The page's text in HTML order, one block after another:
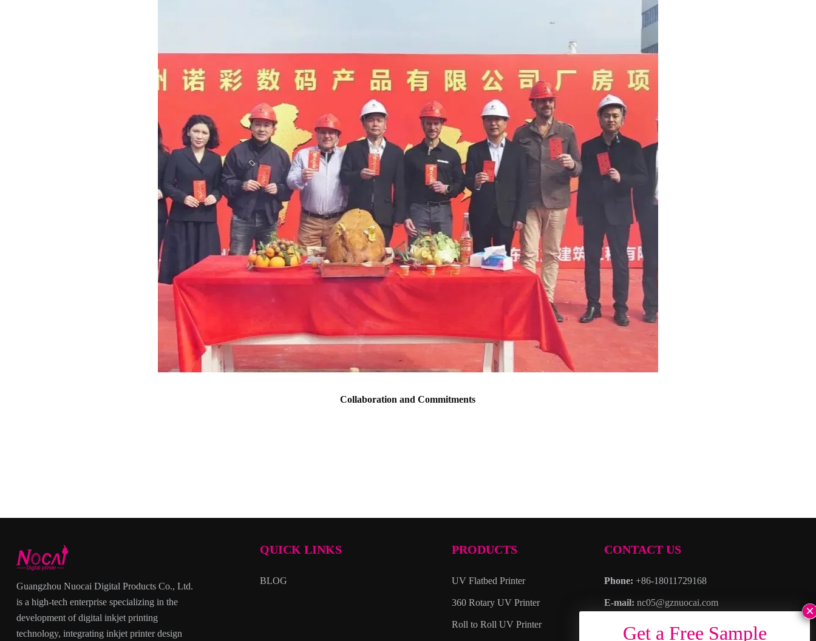
Collaboration and Commitments
Guangzhou Nuocai Digital Products Co., Ltd.
is a high-tech enterprise specializing in the
development of digital inkjet printing
technology, integrating inkjet printer design
QUICK LINKS
BLOG
PRODUCTS
UV Flatbed Printer
360 Rotary UV Printer
Roll to Roll UV Printer
CONTACT US
Phone: +86-18011729168
E-mail: nc05@gznuocai.com